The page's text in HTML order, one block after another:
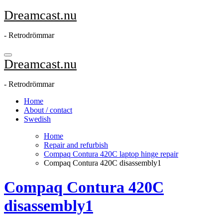
Skip
to
Dreamcast.nu
- Retrodrömmar
Dreamcast.nu
- Retrodrömmar
Home
About / contact
Swedish
Home
Repair and refurbish
Compaq Contura 420C laptop hinge repair
Compaq Contura 420C disassembly1
Compaq Contura 420C
disassembly1